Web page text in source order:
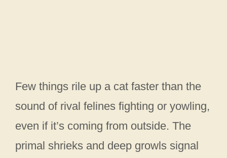
Few things rile up a cat faster than the
sound of rival felines fighting or yowling,
even if it’s coming from outside. The
primal shrieks and deep growls signal